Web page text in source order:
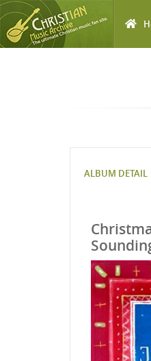
ALBUM DETAIL